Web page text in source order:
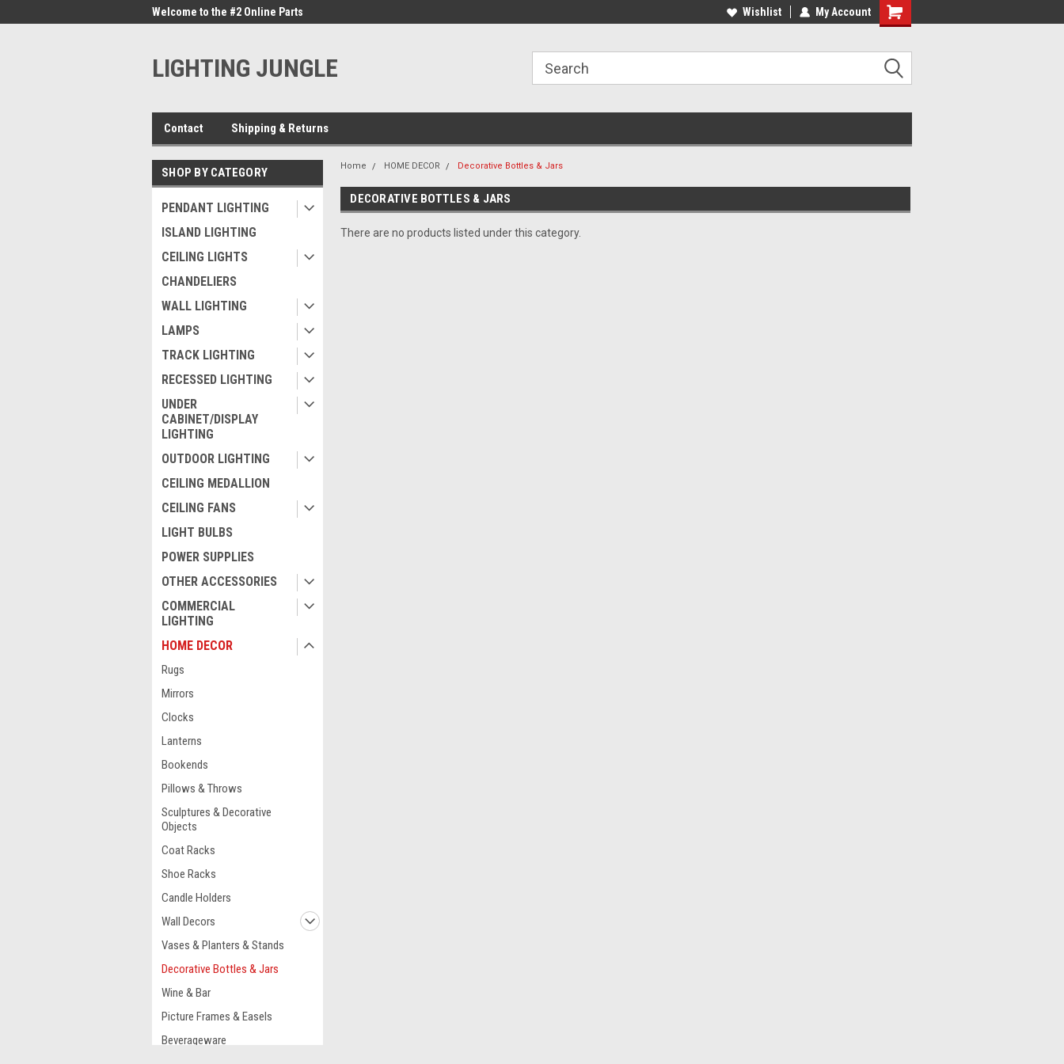
Welcome to the #2 Online Parts
Welcome to the #2 Online Parts
Welcome to the #3 Online Parts
Wishlist My Account
LIGHTING JUNGLE
Contact Shipping & Returns
SHOP BY CATEGORY
PENDANT LIGHTING
ISLAND LIGHTING
CEILING LIGHTS
CHANDELIERS
WALL LIGHTING
LAMPS
TRACK LIGHTING
RECESSED LIGHTING
UNDER
CABINET/DISPLAY
LIGHTING
OUTDOOR LIGHTING
CEILING MEDALLION
CEILING FANS
LIGHT BULBS
POWER SUPPLIES
OTHER ACCESSORIES
COMMERCIAL
LIGHTING
HOME DECOR
Rugs
Mirrors
Clocks
Lanterns
Bookends
Pillows & Throws
Sculptures & Decorative
Objects
Coat Racks
Shoe Racks
Candle Holders
Wall Decors
Vases & Planters & Stands
Decorative Bottles & Jars
Wine & Bar
Picture Frames & Easels
Beverageware
Home HOME DECOR Decorative Bottles & Jars
DECORATIVE BOTTLES & JARS
There are no products listed under this category.